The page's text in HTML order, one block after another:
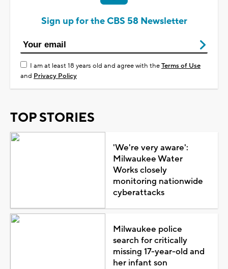
Sign up for the CBS 58 Newsletter
I am at least 18 years old and agree with theTerms of Use
and Privacy Policy
TOP STORIES
'We're very aware':
Milwaukee Water
Works closely
monitoring nationwide
cyberattacks
Milwaukee police
search for critically
missing 17-year-old and
her infant son